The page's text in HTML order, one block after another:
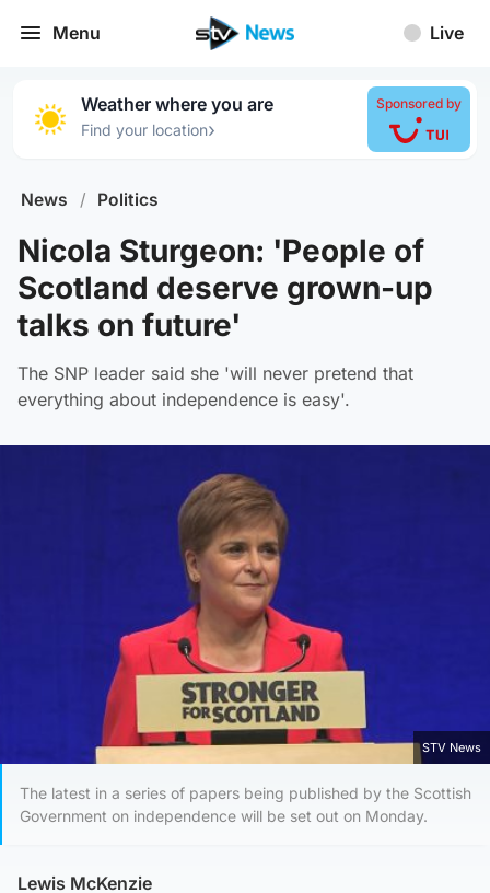
Menu Live
Weather where you are
Find your location›
Sponsored by
News / Politics
Nicola Sturgeon: 'People of
Scotland deserve grown-up
talks on future'
The SNP leader said she 'will never pretend that
everything about independence is easy'.
STV News
The latest in a series of papers being published by the Scottish
Government on independence will be set out on Monday.
Lewis McKenzie